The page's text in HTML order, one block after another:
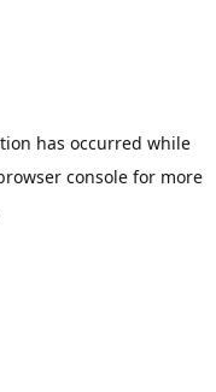
has occurred while
consolefor more